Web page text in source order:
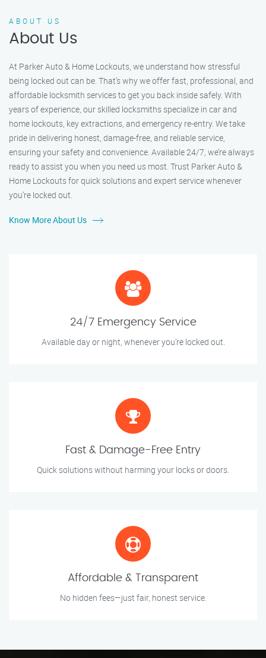
ABOUT US
About Us
At Parker Auto & Home Lockouts, we understand how stressful
being locked out can be. That’s why we offer fast, professional, and
affordable locksmith services to get you back inside safely. With
years of experience, our skilled locksmiths specialize in car and
home lockouts, key extractions, and emergency re-entry. We take
pride in delivering honest, damage-free, and reliable service,
ensuring your safety and convenience. Available 24/7, we’re always
ready to assist you when you need us most. Trust Parker Auto &
Home Lockouts for quick solutions and expert service whenever
you’re locked out.
Know More About Us
24/7 Emergency Service
Available day or night, whenever you’re locked out.
Fast & Damage-Free Entry
Quick solutions without harming your locks or doors.
Affordable & Transparent
No hidden fees—just fair, honest service.